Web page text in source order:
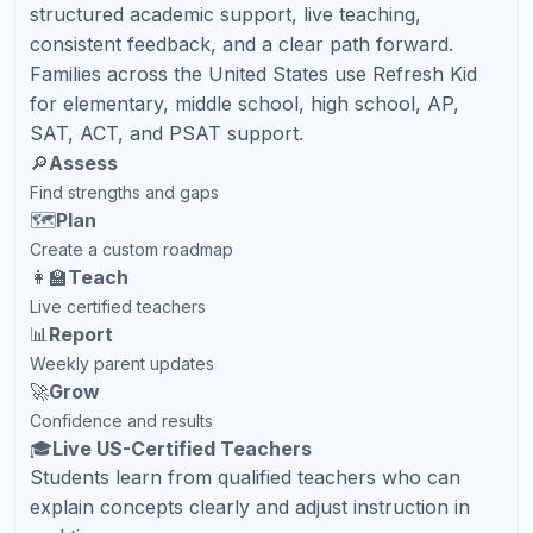
Ready to Help Your Child
Succeed?
Book a Free Demo Class with Refresh Kid and get a
personalized academic plan for your North Carolina
student.
Book Free Demo
Related Articles